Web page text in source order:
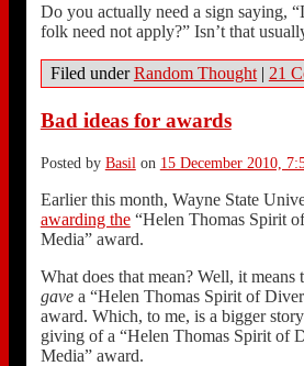
Do you actually need a sign saying,
folk need not apply?” Isn’t that
Filed underRandom Thought | 21
Bad ideas for awards
Posted by Basil on 15 December 2010,
Earlier this month, Wayne State
awarding the“Helen Thomas Spirit
Media” award.
What does that mean? Well, it means
gavea “Helen Thomas Spirit of
award. Which, to me, is a bigger
giving of a “Helen Thomas Spirit of
Media” award.